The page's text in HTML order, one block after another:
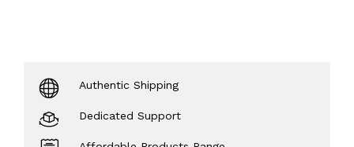
Authentic Shipping
Dedicated Support